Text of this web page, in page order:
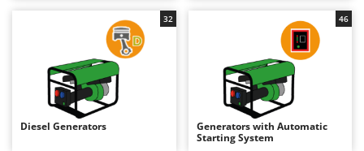
Backhoes for tractors
Band Saws
Battery Chargers - Starters
Battery-Powered Grass Shears
Battery-powered Reciprocating Saws
Bird Scare Guns
Annovi Reverberi
ANTHBOT
Archman
Arco
Ardes
Diesel Generators
32
Generators with Automatic
Starting System
46